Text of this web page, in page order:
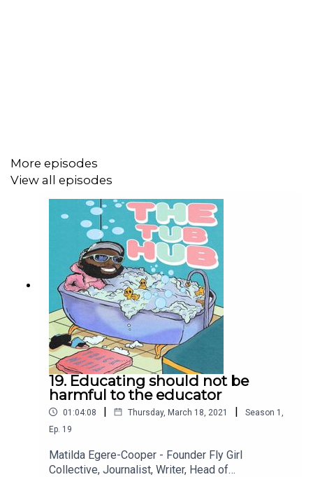
Who's this podcast for? Anyone who ever asked for
help...... or didn't!
More episodes
View all episodes
19. Educating should not be
harmful to the educator
01:04:08 | Thursday, March 18, 2021 | Season 1 ,
Ep. 19
Matilda Egere-Cooper - Founder Fly Girl
Collective, Journalist, Writer, Head of